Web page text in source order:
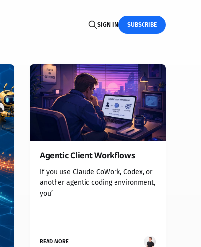
SIGN IN SUBSCRIBE
Agentic Client Workflows
If you use Claude CoWork, Codex, or
another agentic coding environment,
you’
READ MORE